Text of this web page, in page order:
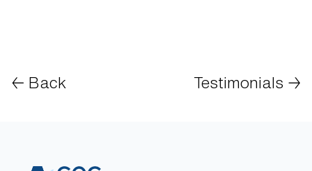
← Back Testimonials →